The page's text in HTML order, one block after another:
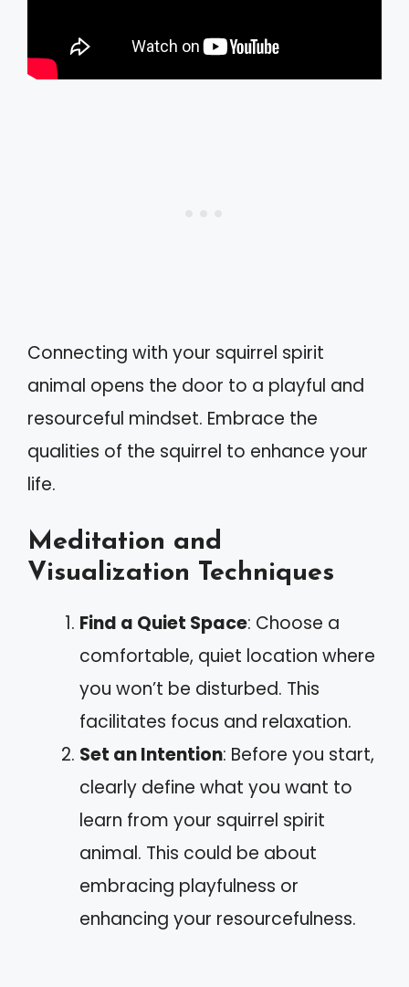
Connecting with your squirrel spirit
animal opens the door to a playful and
resourceful mindset. Embrace the
qualities of the squirrel to enhance your
life.
Meditation and
Visualization Techniques
Find a Quiet Space: Choose a
comfortable, quiet location where
you won’t be disturbed. This
facilitates focus and relaxation.
Set an Intention: Before you start,
clearly define what you want to
learn from your squirrel spirit
animal. This could be about
embracing playfulness or
enhancing your resourcefulness.